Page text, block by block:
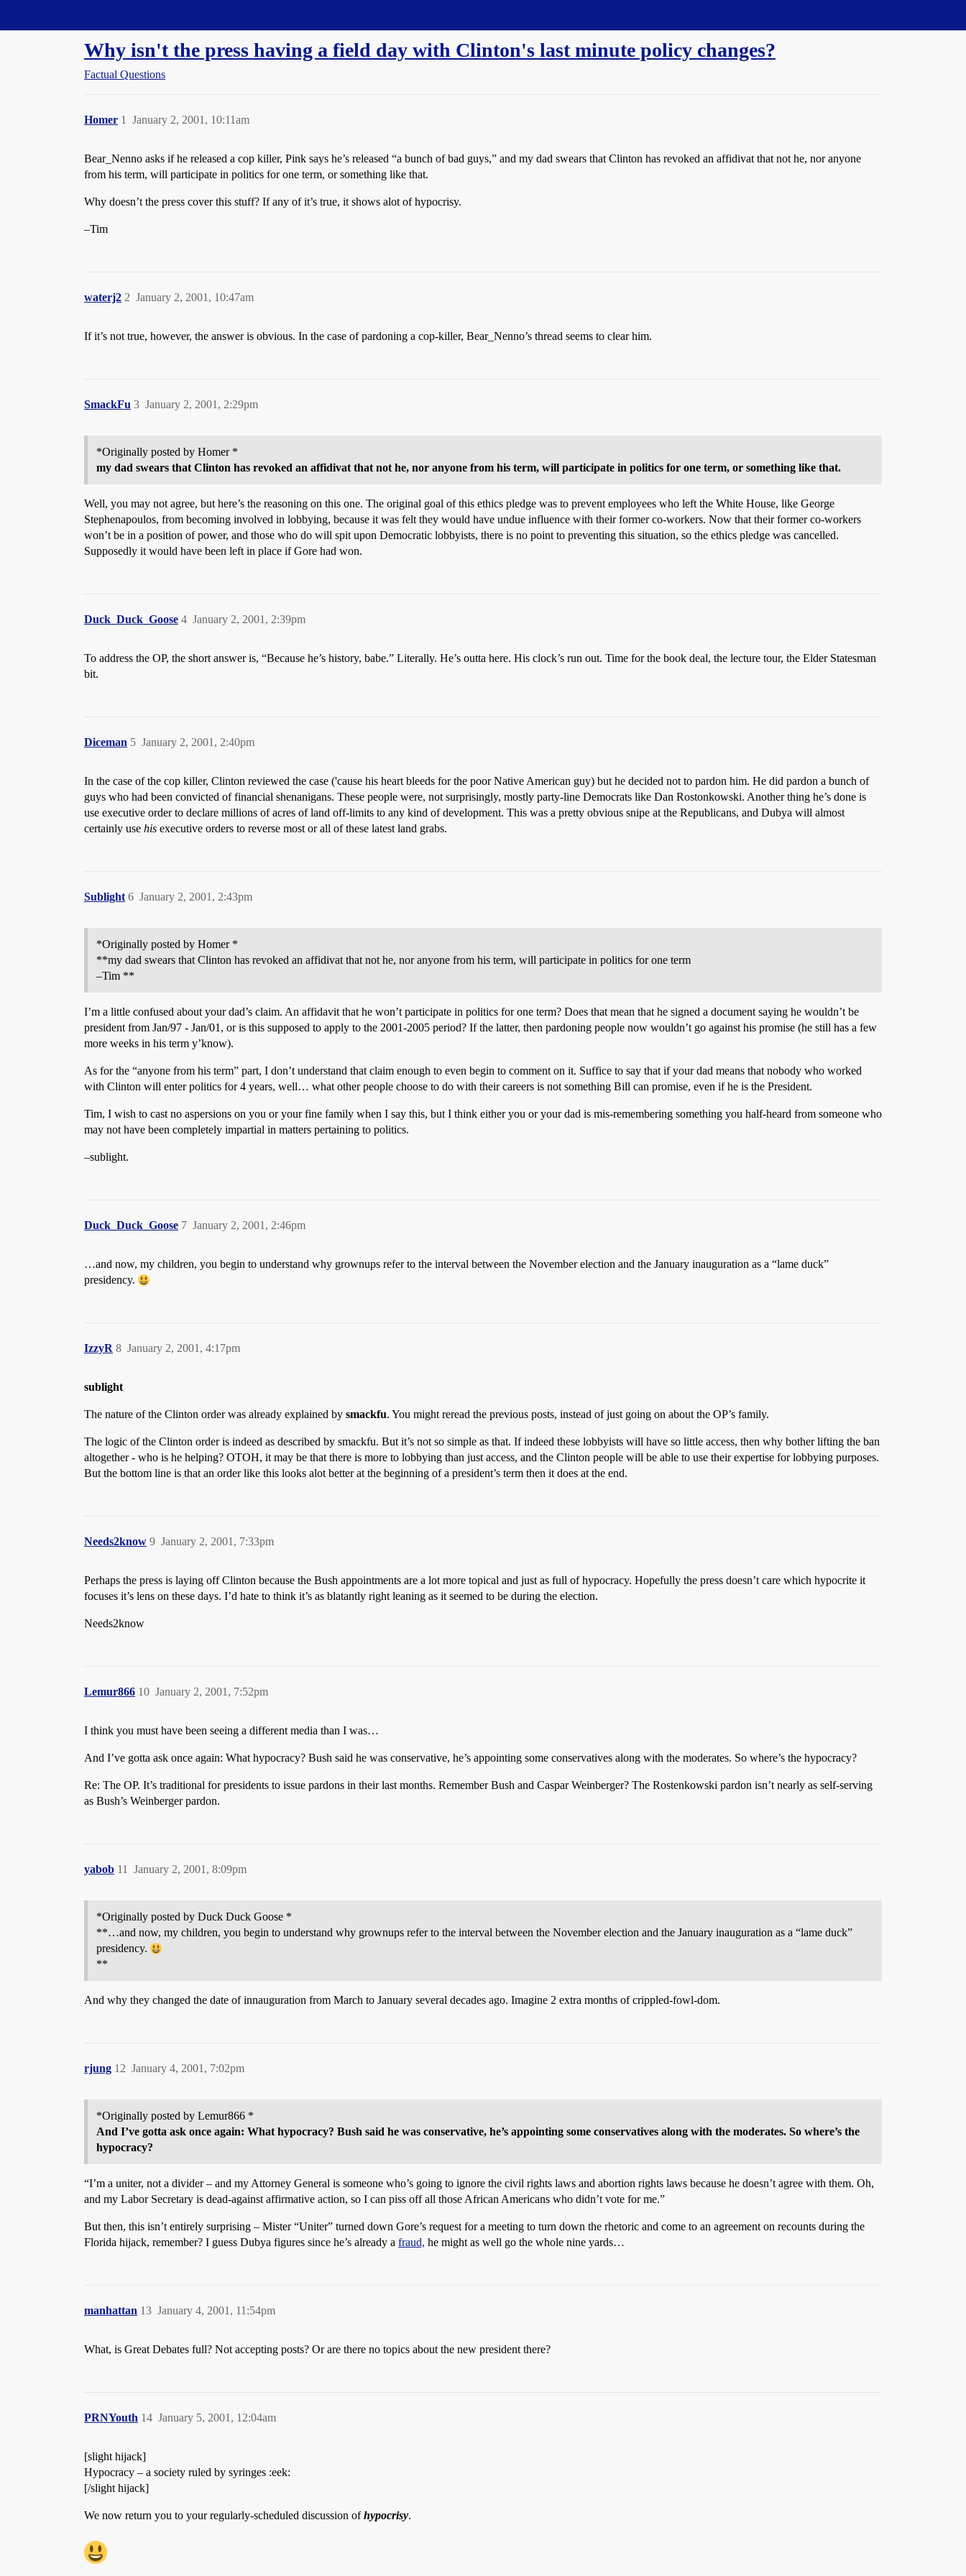
Why isn't the press having a field day with Clinton's last minute policy changes?
Factual Questions
Homer January 2, 2001, 10:11am
1
Bear_Nenno asks if he released a cop killer, Pink says he’s released “a bunch of bad guys,” and my dad swears that Clinton has revoked an affidivat that not he, nor anyone
from his term, will participate in politics for one term, or something like that.
Why doesn’t the press cover this stuff? If any of it’s true, it shows alot of hypocrisy.
–Tim
waterj2 January 2, 2001, 10:47am
2
If it’s not true, however, the answer is obvious. In the case of pardoning a cop-killer, Bear_Nenno’s thread seems to clear him.
SmackFu January 2, 2001, 2:29pm
3
*Originally posted by Homer *
my dad swears that Clinton has revoked an affidivat that not he, nor anyone from his term, will participate in politics for one term, or something like that.
Well, you may not agree, but here’s the reasoning on this one. The original goal of this ethics pledge was to prevent employees who left the White House, like George
Stephenapoulos, from becoming involved in lobbying, because it was felt they would have undue influence with their former co-workers. Now that their former co-workers
won’t be in a position of power, and those who do will spit upon Democratic lobbyists, there is no point to preventing this situation, so the ethics pledge was cancelled.
Supposedly it would have been left in place if Gore had won.
Duck_Duck_Goose January 2, 2001, 2:39pm
4
To address the OP, the short answer is, “Because he’s history, babe.” Literally. He’s outta here. His clock’s run out. Time for the book deal, the lecture tour, the Elder Statesman
bit.
Diceman January 2, 2001, 2:40pm
5
In the case of the cop killer, Clinton reviewed the case ('cause his heart bleeds for the poor Native American guy) but he decided not to pardon him. He did pardon a bunch of
guys who had been convicted of financial shenanigans. These people were, not surprisingly, mostly party-line Democrats like Dan Rostonkowski. Another thing he’s done is
use executive order to declare millions of acres of land off-limits to any kind of development. This was a pretty obvious snipe at the Republicans, and Dubya will almost
certainly use his executive orders to reverse most or all of these latest land grabs.
Sublight January 2, 2001, 2:43pm
6
*Originally posted by Homer *
**my dad swears that Clinton has revoked an affidivat that not he, nor anyone from his term, will participate in politics for one term
–Tim **
I’m a little confused about your dad’s claim. An affidavit that he won’t participate in politics for one term? Does that mean that he signed a document saying he wouldn’t be
president from Jan/97 - Jan/01, or is this supposed to apply to the 2001-2005 period? If the latter, then pardoning people now wouldn’t go against his promise (he still has a few
more weeks in his term y’know).
As for the “anyone from his term” part, I don’t understand that claim enough to even begin to comment on it. Suffice to say that if your dad means that nobody who worked
with Clinton will enter politics for 4 years, well… what other people choose to do with their careers is not something Bill can promise, even if he is the President.
Tim, I wish to cast no aspersions on you or your fine family when I say this, but I think either you or your dad is mis-remembering something you half-heard from someone who
may not have been completely impartial in matters pertaining to politics.
–sublight.
Duck_Duck_Goose January 2, 2001, 2:46pm
7
…and now, my children, you begin to understand why grownups refer to the interval between the November election and the January inauguration as a “lame duck”
presidency.
IzzyR January 2, 2001, 4:17pm
8
sublight
The nature of the Clinton order was already explained by smackfu. You might reread the previous posts, instead of just going on about the OP’s family.
The logic of the Clinton order is indeed as described by smackfu. But it’s not so simple as that. If indeed these lobbyists will have so little access, then why bother lifting the ban
altogether - who is he helping? OTOH, it may be that there is more to lobbying than just access, and the Clinton people will be able to use their expertise for lobbying purposes.
But the bottom line is that an order like this looks alot better at the beginning of a president’s term then it does at the end.
Needs2know January 2, 2001, 7:33pm
9
Perhaps the press is laying off Clinton because the Bush appointments are a lot more topical and just as full of hypocracy. Hopefully the press doesn’t care which hypocrite it
focuses it’s lens on these days. I’d hate to think it’s as blatantly right leaning as it seemed to be during the election.
Needs2know
Lemur866 January 2, 2001, 7:52pm
10
I think you must have been seeing a different media than I was…
And I’ve gotta ask once again: What hypocracy? Bush said he was conservative, he’s appointing some conservatives along with the moderates. So where’s the hypocracy?
Re: The OP. It’s traditional for presidents to issue pardons in their last months. Remember Bush and Caspar Weinberger? The Rostenkowski pardon isn’t nearly as self-serving
as Bush’s Weinberger pardon.
yabob January 2, 2001, 8:09pm
11
*Originally posted by Duck Duck Goose *
**…and now, my children, you begin to understand why grownups refer to the interval between the November election and the January inauguration as a “lame duck”
presidency.
**
And why they changed the date of innauguration from March to January several decades ago. Imagine 2 extra months of crippled-fowl-dom.
rjung January 4, 2001, 7:02pm
12
*Originally posted by Lemur866 *
And I’ve gotta ask once again: What hypocracy? Bush said he was conservative, he’s appointing some conservatives along with the moderates. So where’s the
hypocracy?
“I’m a uniter, not a divider – and my Attorney General is someone who’s going to ignore the civil rights laws and abortion rights laws because he doesn’t agree with them. Oh,
and my Labor Secretary is dead-against affirmative action, so I can piss off all those African Americans who didn’t vote for me.”
But then, this isn’t entirely surprising – Mister “Uniter” turned down Gore’s request for a meeting to turn down the rhetoric and come to an agreement on recounts during the
Florida hijack, remember? I guess Dubya figures since he’s already a fraud, he might as well go the whole nine yards…
manhattan January 4, 2001, 11:54pm
13
What, is Great Debates full? Not accepting posts? Or are there no topics about the new president there?
PRNYouth January 5, 2001, 12:04am
14
[slight hijack]
Hypocracy – a society ruled by syringes :eek:
[/slight hijack]
We now return you to your regularly-scheduled discussion ofhypocrisy.